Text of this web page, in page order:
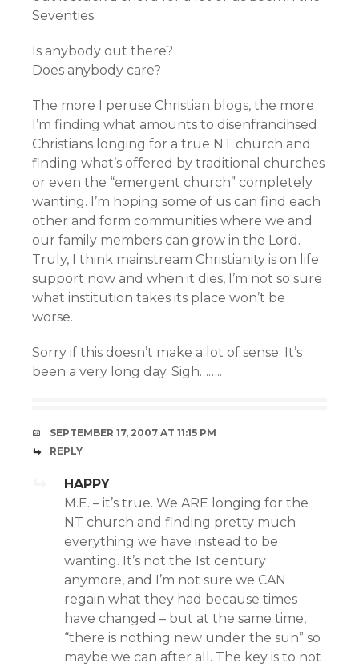
Seventies.
Is anybody out there?
Does anybody care?
The more I peruse Christian blogs, the more
I’m finding what amounts to disenfrancihsed
Christians longing for a true NT church and
finding what’s offered by traditional churches
or even the “emergent church” completely
wanting. I’m hoping some of us can find each
other and form communities where we and
our family members can grow in the Lord.
Truly, I think mainstream Christianity is on life
support now and when it dies, I’m not so sure
what institution takes its place won’t be
worse.
Sorry if this doesn’t make a lot of sense. It’s
been a very long day. Sigh……..
SEPTEMBER 17, 2007 AT 11:15 PM
REPLY
HAPPY
M.E. – it’s true. We ARE longing for the
NT church and finding pretty much
everything we have instead to be
wanting. It’s not the 1st century
anymore, and I’m not sure we CAN
regain what they had because times
have changed – but at the same time,
“there is nothing new under the sun” so
maybe we can after all. The key is to not